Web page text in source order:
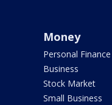
Money
Personal Finance
Business
Stock Market
Small Business